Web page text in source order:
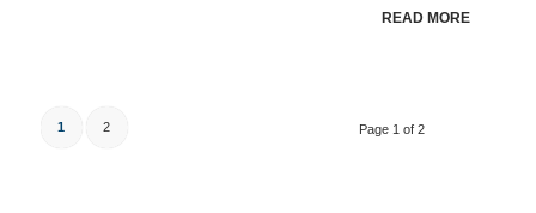
READ MORE
Page 1 of 2
1 2